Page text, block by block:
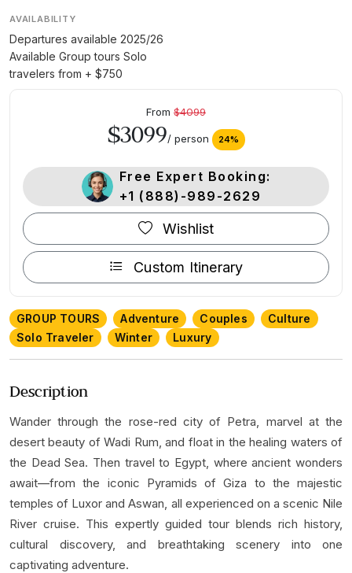
AVAILABILITY
Departures available 2025/26
Available Group tours Solo
travelers from + $750
From $4099
$3099/ person 24%
Free Expert Booking:
+1 (888)-989-2629
Wishlist
Custom Itinerary
GROUP TOURS Adventure Couples
Culture
Solo Traveler
Winter Luxury
Description
Wander through the rose-red city of Petra, marvel at the
desert beauty of Wadi Rum, and float in the healing waters of
the Dead Sea. Then travel to Egypt, where ancient wonders
await—from the iconic Pyramids of Giza to the majestic
temples of Luxor and Aswan, all experienced on a scenic Nile
River cruise. This expertly guided tour blends rich history,
cultural discovery, and breathtaking scenery into one
captivating adventure.